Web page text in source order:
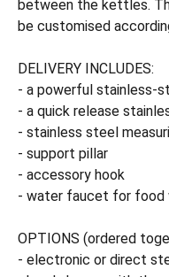
between the kettles.
be customised
DELIVERY INCLUDES:
- a powerful stainless-
- a quick release
- stainless steel
- support pillar
- accessory hook
- water faucet for food
OPTIONS (ordered
- electronic or direct